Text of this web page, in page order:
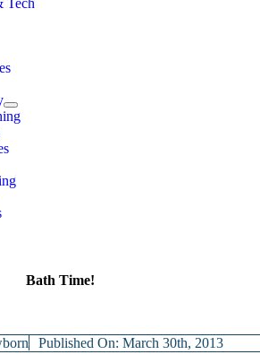
Bath Time!
Published On: March 30th, 2013